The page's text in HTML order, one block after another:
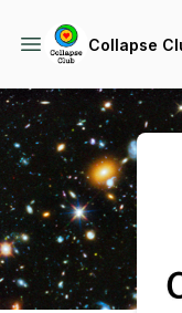
Collapse
Podcast Background